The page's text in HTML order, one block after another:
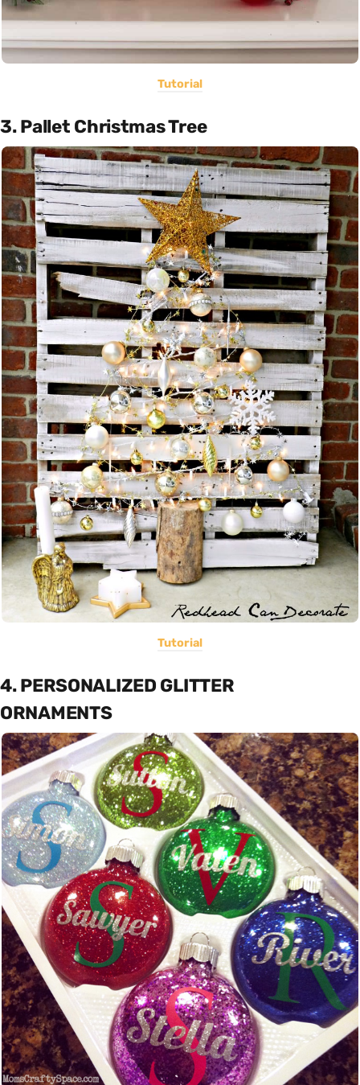
Tutorial
3. Pallet Christmas Tree
Tutorial
4. PERSONALIZED GLITTER
ORNAMENTS